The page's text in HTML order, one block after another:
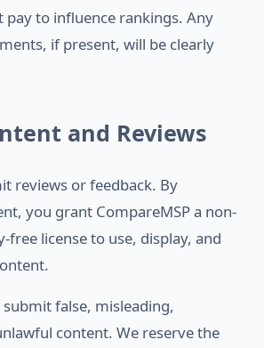
pay to influence rankings. Any
if present, will be clearly
and Reviews
reviews or feedback. By
you grant CompareMSP a non-
free license to use, display, and
false, misleading,
content. We reserve the